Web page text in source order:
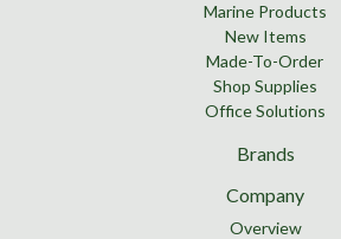
Marine Products
New Items
Made-To-Order
Shop Supplies
Office Solutions
Brands
Company
Overview